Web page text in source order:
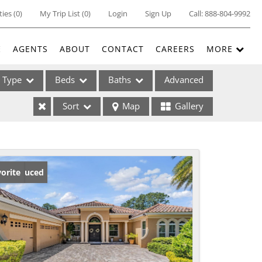
(0) My Trip List (0) Login Sign Up Call:888-804-9992
AGENTS ABOUT CONTACT CAREERS MORE
Type
Listings
Beds Baths Advanced
Sort Map Gallery
Reduced